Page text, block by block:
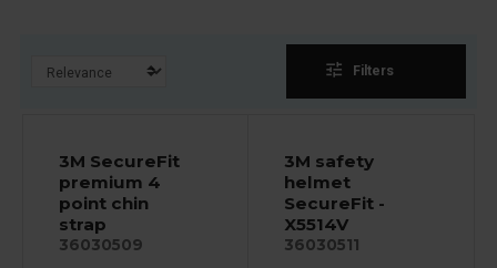
tune Filters
3M SecureFit
premium 4
point chin
strap
36030509
3M safety
helmet
SecureFit -
X5514V
36030511